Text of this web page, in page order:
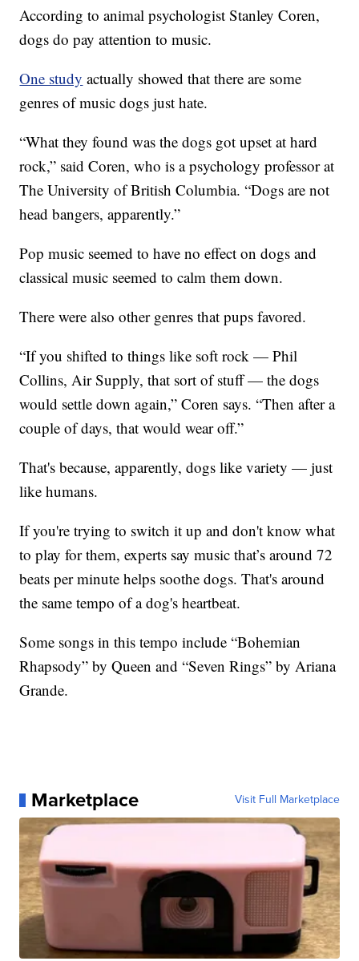
According to animal psychologist Stanley Coren,
dogs do pay attention to music.
One study actually showed that there are some
genres of music dogs just hate.
“What they found was the dogs got upset at hard
rock,” said Coren, who is a psychology professor at
The University of British Columbia. “Dogs are not
head bangers, apparently.”
Pop music seemed to have no effect on dogs and
classical music seemed to calm them down.
There were also other genres that pups favored.
“If you shifted to things like soft rock — Phil
Collins, Air Supply, that sort of stuff — the dogs
would settle down again,” Coren says. “Then after a
couple of days, that would wear off.”
That's because, apparently, dogs like variety — just
like humans.
If you're trying to switch it up and don't know what
to play for them, experts say music that’s around 72
beats per minute helps soothe dogs. That's around
the same tempo of a dog's heartbeat.
Some songs in this tempo include “Bohemian
Rhapsody” by Queen and “Seven Rings” by Ariana
Grande.
Marketplace Visit Full Marketplace